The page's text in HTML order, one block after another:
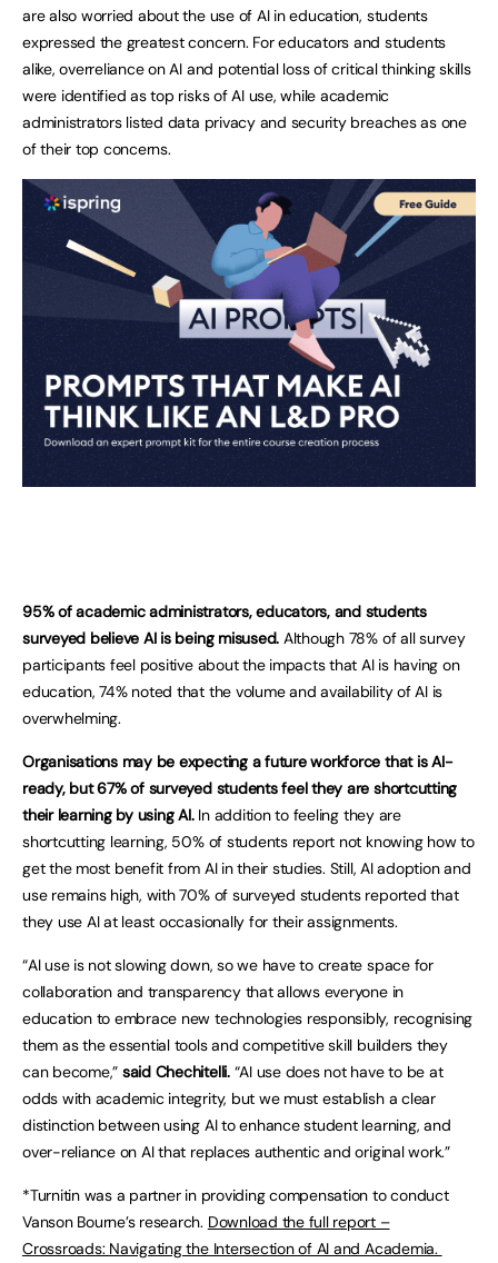
are also worried about the use of AI in education, students
expressed the greatest concern. For educators and students
alike, overreliance on AI and potential loss of critical thinking skills
were identified as top risks of AI use, while academic
administrators listed data privacy and security breaches as one
of their top concerns.
95% of academic administrators, educators, and students
surveyed believe AI is being misused. Although 78% of all survey
participants feel positive about the impacts that AI is having on
education, 74% noted that the volume and availability of AI is
overwhelming.
Organisations may be expecting a future workforce that is AI-
ready, but 67% of surveyed students feel they are shortcutting
their learning by using AI.In addition to feeling they are
shortcutting learning, 50% of students report not knowing how to
get the most benefit from AI in their studies. Still, AI adoption and
use remains high, with 70% of surveyed students reported that
they use AI at least occasionally for their assignments.
“AI use is not slowing down, so we have to create space for
collaboration and transparency that allows everyone in
education to embrace new technologies responsibly, recognising
them as the essential tools and competitive skill builders they
can become,” said Chechitelli.“AI use does not have to be at
odds with academic integrity, but we must establish a clear
distinction between using AI to enhance student learning, and
over-reliance on AI that replaces authentic and original work.”
*Turnitin was a partner in providing compensation to conduct
Vanson Bourne’s research. Download the full report –
Crossroads: Navigating the Intersection of AI and Academia.